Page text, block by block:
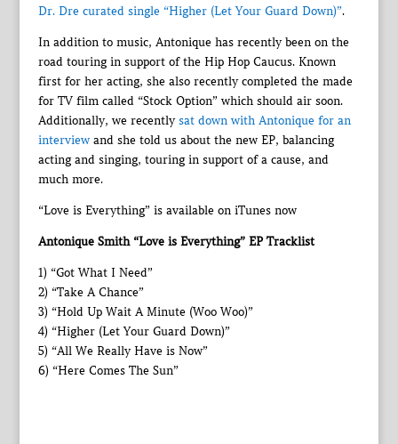
Dr. Dre curated single “Higher (Let Your Guard Down)”.
In addition to music, Antonique has recently been on the
road touring in support of the Hip Hop Caucus. Known
first for her acting, she also recently completed the made
for TV film called “Stock Option” which should air soon.
Additionally, we recentlysat down with Antonique for an
interviewand she told us about the new EP, balancing
acting and singing, touring in support of a cause, and
much more.
“Love is Everything” is available on iTunes now
Antonique Smith “Love is Everything” EP Tracklist
1) “Got What I Need”
2) “Take A Chance”
3) “Hold Up Wait A Minute (Woo Woo)”
4) “Higher (Let Your Guard Down)”
5) “All We Really Have is Now”
6) “Here Comes The Sun”